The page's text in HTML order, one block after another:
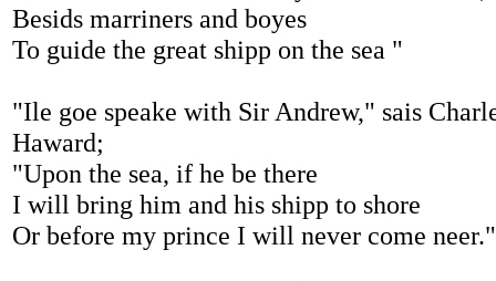
Besids marriners and boyes
To guide the great shipp on the sea "
"Ile goe speake with Sir Andrew," sais
Haward;
"Upon the sea, if he be there
I will bring him and his shipp to shore
Or before my prince I will never come neer."